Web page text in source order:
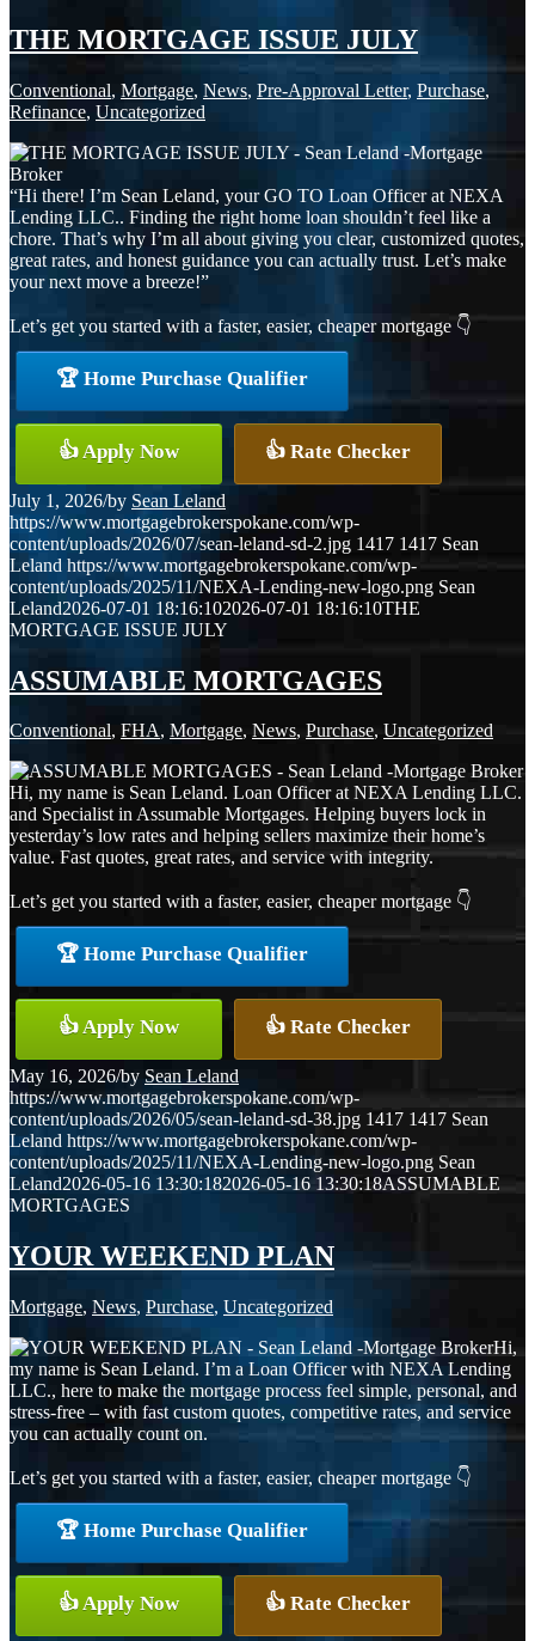
THE MORTGAGE ISSUE JULY
Conventional, Mortgage, News, Pre-Approval Letter, Purchase,
Refinance, Uncategorized
“Hi there! I’m Sean Leland, your GO TO Loan Officer at NEXA
Lending LLC.. Finding the right home loan shouldn’t feel like a
chore. That’s why I’m all about giving you clear, customized quotes,
great rates, and honest guidance you can actually trust. Let’s make
your next move a breeze!”
Let’s get you started with a faster, easier, cheaper mortgage 👇
🏆 Home Purchase Qualifier
👍 Apply Now 👍 Rate Checker
July 1, 2026/by Sean Leland
https://www.mortgagebrokerspokane.com/wp-
content/uploads/2026/07/sean-leland-sd-2.jpg 1417 1417 Sean
Leland https://www.mortgagebrokerspokane.com/wp-
content/uploads/2025/11/NEXA-Lending-new-logo.png Sean
Leland2026-07-01 18:16:102026-07-01 18:16:10THE
MORTGAGE ISSUE JULY
ASSUMABLE MORTGAGES
Conventional, FHA, Mortgage, News, Purchase, Uncategorized
Hi, my name is Sean Leland. Loan Officer at NEXA Lending LLC.
and Specialist in Assumable Mortgages. Helping buyers lock in
yesterday’s low rates and helping sellers maximize their home’s
value. Fast quotes, great rates, and service with integrity.
Let’s get you started with a faster, easier, cheaper mortgage 👇
🏆 Home Purchase Qualifier
👍 Apply Now 👍 Rate Checker
May 16, 2026/bySean Leland
https://www.mortgagebrokerspokane.com/wp-
content/uploads/2026/05/sean-leland-sd-38.jpg 1417 1417 Sean
Leland https://www.mortgagebrokerspokane.com/wp-
content/uploads/2025/11/NEXA-Lending-new-logo.png Sean
Leland2026-05-16 13:30:182026-05-16 13:30:18ASSUMABLE
MORTGAGES
YOUR WEEKEND PLAN
Mortgage, News, Purchase, Uncategorized
Hi,
my name is Sean Leland. I’m a Loan Officer with NEXA Lending
LLC., here to make the mortgage process feel simple, personal, and
stress-free – with fast custom quotes, competitive rates, and service
you can actually count on.
Let’s get you started with a faster, easier, cheaper mortgage 👇
🏆 Home Purchase Qualifier
👍 Apply Now 👍 Rate Checker